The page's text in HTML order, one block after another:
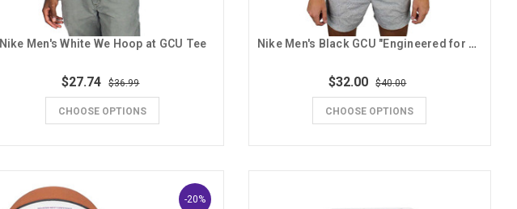
Nike Men's White We Hoop at GCU Tee
$27.74 $36.99
CHOOSE OPTIONS
Nike Men's Black GCU "Engineered for Lopes Basketball" Tank
$32.00 $40.00
CHOOSE OPTIONS
-20%